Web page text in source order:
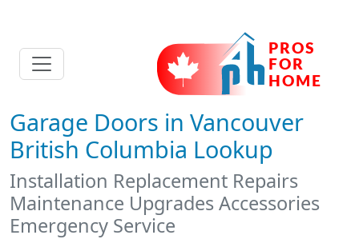
Garage Doors in Vancouver
British Columbia Lookup
Installation Replacement Repairs
Maintenance Upgrades Accessories
Emergency Service